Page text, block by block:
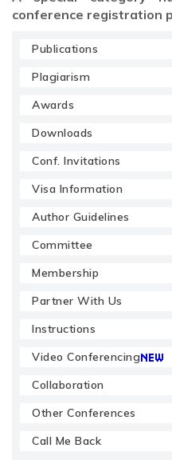
conference registration
Publications
Plagiarism
Awards
Downloads
Conf. Invitations
Visa Information
Author Guidelines
Committee
Membership
Partner With Us
Instructions
Video Conferencing
Collaboration
Other Conferences
Call Me Back